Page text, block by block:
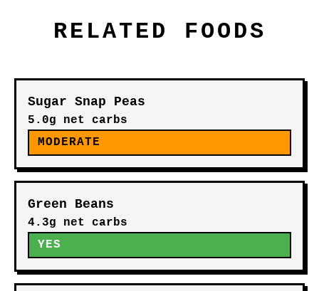
RELATED FOODS
Sugar Snap Peas
5.0g net carbs
MODERATE
Green Beans
4.3g net carbs
YES